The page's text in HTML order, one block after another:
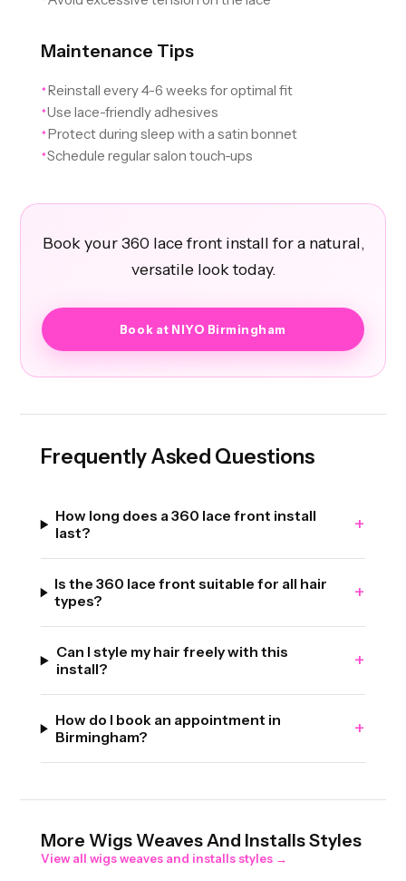
Maintenance Tips
✦ Reinstall every 4-6 weeks for optimal fit
✦Use lace-friendly adhesives
✦ Protect during sleep with a satin bonnet
✦Schedule regular salon touch-ups
Book your 360 lace front install for a natural,
versatile look today.
Book at NIYO Birmingham
Frequently Asked Questions
How long does a 360 lace front install
last?
+
Is the 360 lace front suitable for all hair
types?
+
Can I style my hair freely with this
install?
+
How do I book an appointment in
Birmingham?
+
More Wigs Weaves And InstallsStyles
View all wigs weaves and installsstyles →